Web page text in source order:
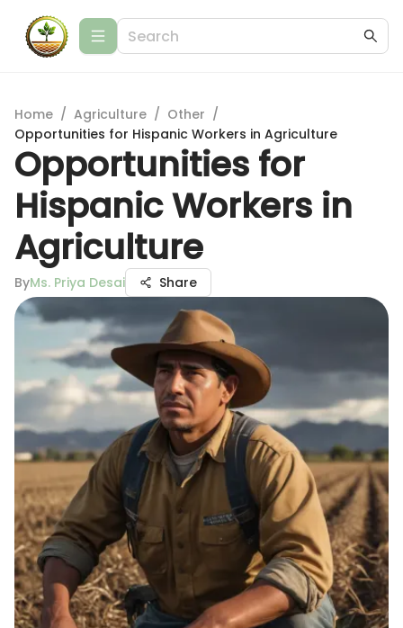
Home / Agriculture / Other /
Opportunities for Hispanic Workers in Agriculture
Opportunities for
Hispanic Workers in
Agriculture
ByMs. Priya Desai Share